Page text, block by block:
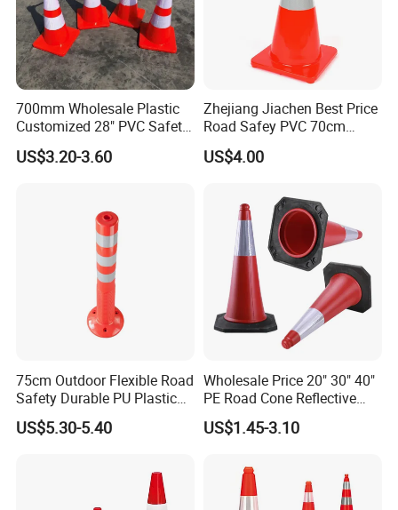
700mm Wholesale Plastic
Customized 28" PVC Safety
Flexible Road Traffic Cone
with Reflective
US$3.20-3.60
Zhejiang Jiachen Best Price
Road Safey PVC 70cm
Traffic Cone
US$4.00
75cm Outdoor Flexible Road
Safety Durable PU Plastic
Traffic Warning Post Bollard
US$5.30-5.40
Wholesale Price 20" 30" 40"
PE Road Cone Reflective
Warning Products Flexible
Barricade Traffic Cone
US$1.45-3.10